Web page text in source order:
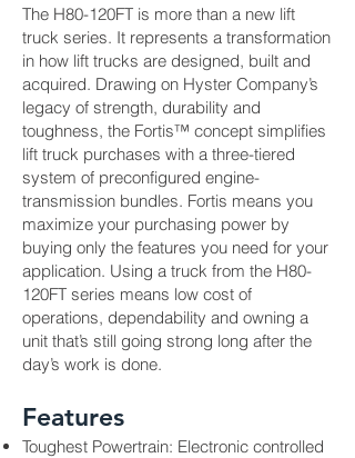
The H80-120FT is more than a new lift
truck series. It represents a transformation
in how lift trucks are designed, built and
acquired. Drawing on Hyster Company’s
legacy of strength, durability and
toughness, the Fortis™ concept simplifies
lift truck purchases with a three-tiered
system of preconfigured engine-
transmission bundles. Fortis means you
maximize your purchasing power by
buying only the features you need for your
application. Using a truck from the H80-
120FT series means low cost of
operations, dependability and owning a
unit that’s still going strong long after the
day’s work is done.
Features
Toughest Powertrain: Electronic controlled